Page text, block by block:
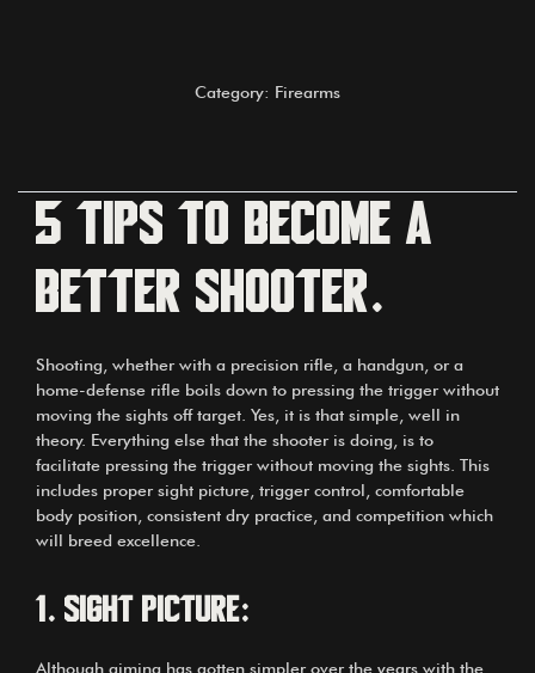
Category: Firearms
5 Tips to become a
better shooter.
Shooting, whether with a precision rifle, a handgun, or a
home-defense rifle boils down to pressing the trigger without
moving the sights off target. Yes, it is that simple, well in
theory. Everything else that the shooter is doing, is to
facilitate pressing the trigger without moving the sights. This
includes proper sight picture, trigger control, comfortable
body position, consistent dry practice, and competition which
will breed excellence.
1. Sight picture:
Although aiming has gotten simpler over the years with the